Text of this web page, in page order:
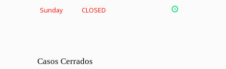
Sunday CLOSED
Casos Cerrados